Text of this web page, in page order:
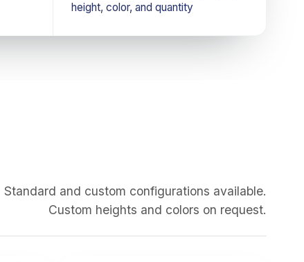
height, color, and quantity
Standard and custom configurations available.
Custom heights and colors on request.